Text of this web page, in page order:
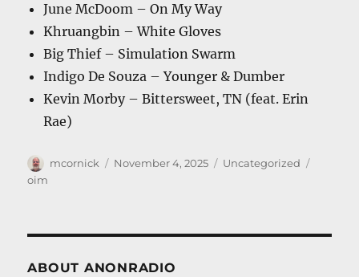
June McDoom – On My Way
Khruangbin – White Gloves
Big Thief – Simulation Swarm
Indigo De Souza – Younger & Dumber
Kevin Morby – Bittersweet, TN (feat. Erin
Rae)
Author
mcornick
Posted
November 4, 2025 Categories
Uncategorized
oim
ABOUT ANONRADIO